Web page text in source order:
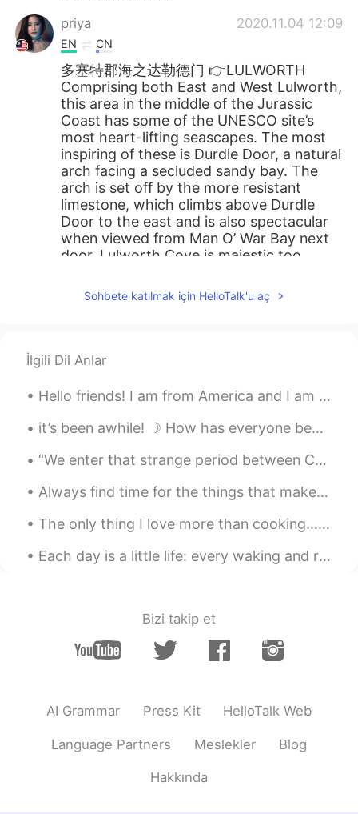
priya 2020.11.04 12:09
EN CN
多塞特郡海之达勒德门 👉LULWORTH
Comprising both East and West Lulworth,
this area in the middle of the Jurassic
Coast has some of the UNESCO site’s
most heart-lifting seascapes. The most
inspiring of these is Durdle Door, a natural
arch facing a secluded sandy bay. The
arch is set off by the more resistant
limestone, which climbs above Durdle
Door to the east and is also spectacular
when viewed from Man O’ War Bay next
door. Lulworth Cove is majestic too,
wonders, and forming an almost perfect
bowl protected by rugged rocks. Put
this 17th-century building was always
and has seen a lot of fascinating events in
its time.
2020.11.04 12:08
CN EN
《秋中雨田园即事》 唐·耿湋 漠漠重云暗，
萧萧密雨垂。 为霖淹古道，积日满荒陂。 五
稼何时获，孤村几户炊。 乱流发通圃，腐叶
着秋枝。 暮爨新樵湿，晨渔旧浦移。 空馀去
年菊，花发在东篱。
dream never stop 2020.11.04 09:20
小桥流水人家
Emma 2020.11.04 08:48
Sohbete katılmak için HelloTalk'u aç
İlgili Dil Anlar
Hello friends! I am from America and I am trying to learn Chinese. Can I find some friends to hel...
it’s been awhile! ☽ How has everyone been doing? Moving has been so tiring for me! School is sta...
“We enter that strange period between Christmas and New Year, when time seems to muddle, and we f...
Always find time for the things that make your soul shine ! Thankful and grateful for every singl...
The only thing I love more than cooking...is tossing vegetables 🥕🍳🥦🍄🧈in a pan for a stir fry. It'...
Each day is a little life: every waking and rising a little birth, every fresh morning a little y...
Bizi takip et
AI Grammar Press Kit HelloTalk Web
Language Partners Meslekler Blog
Hakkında